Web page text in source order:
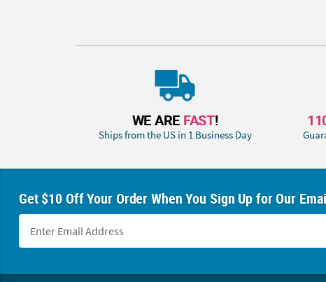
WE ARE FAST!
Ships from the US in 1 Business Day
Get $10 Off Your Order When You Sign Up for Our